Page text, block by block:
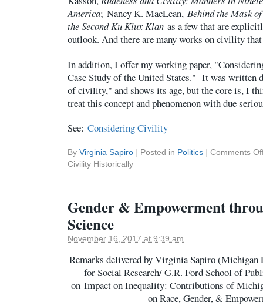
America; Nancy K. MacLean, Behind the Mask
the Second Ku Klux Klan as a few that are
outlook. And there are many works on civility
In addition, I offer my working paper,
Case Study of the United States." It was written
of civility," and shows its age, but the core is, I
treat this concept and phenomenon with due
See: Considering Civility
By Virginia Sapiro | Posted in Politics | Comments
Civility Historically
Gender & Empowerment
Science
November 16, 2017 at 9:39 am
Remarks delivered by Virginia Sapiro (Michigan
for Social Research/ G.R. Ford School of
on Impact on Inequality: Contributions of
on Race, Gender, &